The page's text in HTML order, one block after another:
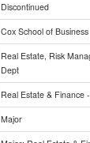
Discontinued
Cox School of Business
Real Estate, Risk
Dept
Real Estate & Finance
Major